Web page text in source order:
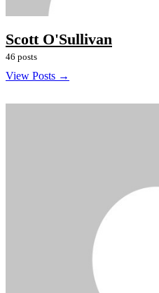
Scott O'Sullivan
46 posts
View Posts →